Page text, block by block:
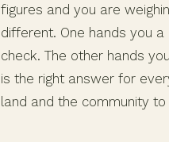
figures and you are
different. One hands you
check. The other hands
is the right answer for
land and the community